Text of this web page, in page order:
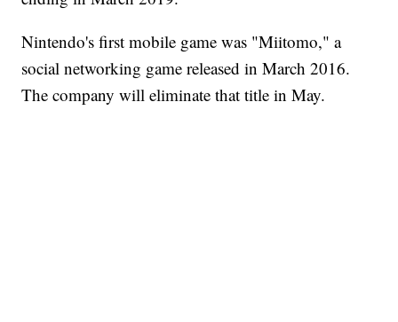
Nintendo's first mobile game was "Miitomo," a
social networking game released in March 2016.
The company will eliminate that title in May.